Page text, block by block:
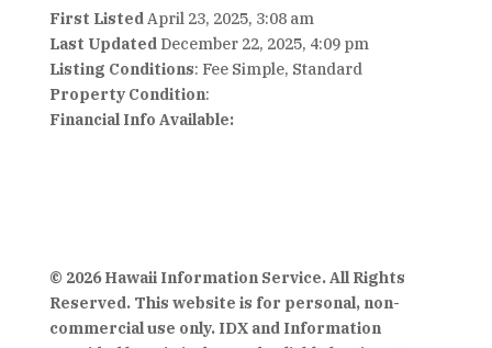
First ListedApril 23, 2025, 3:08 am
Last Updated December 22, 2025, 4:09 pm
Listing Conditions: Fee Simple, Standard
Property Condition:
Financial Info Available:
© 2026 Hawaii Information Service. All Rights
Reserved. This website is for personal, non-
commercial use only. IDX and Information